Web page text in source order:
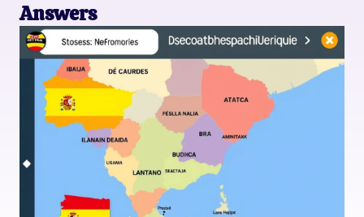
Answers